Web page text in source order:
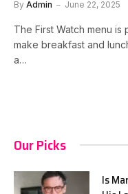
By Admin June 22, 2025
The First Watch menu
make breakfast and
a…
Our Picks
Is